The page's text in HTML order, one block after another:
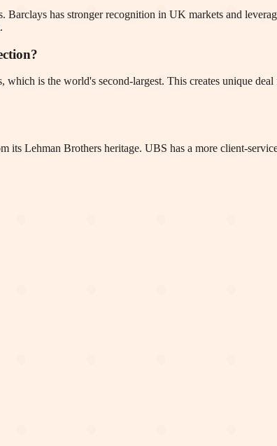
has stronger recognition in UK markets and
which is the world's second-largest. This creates unique
its Lehman Brothers heritage. UBS has a more client-